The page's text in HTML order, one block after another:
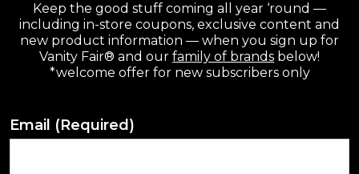
Keep the good stuff coming all year ‘round —
including in-store coupons, exclusive content and
new product information — when you sign up for
Vanity Fair® and our family of brands below!
*welcome offer for new subscribers only
Email (Required)